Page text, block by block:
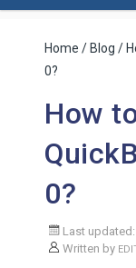
Home / Blog /
0?
How
0?
Last
Written by